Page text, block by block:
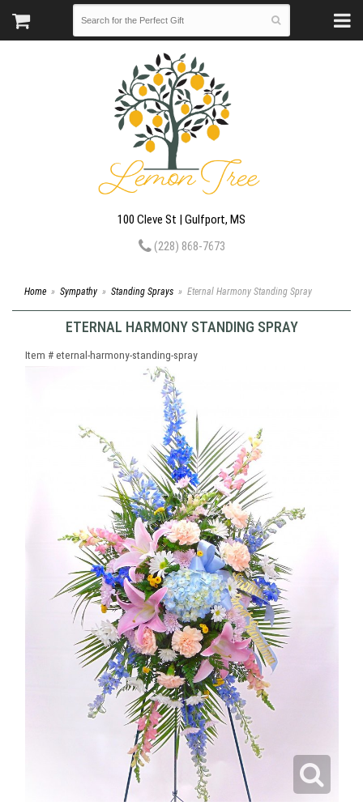
100 Cleve St | Gulfport, MS
(228) 868-7673
Home Sympathy Standing Sprays Eternal Harmony Standing Spray
ETERNAL HARMONY STANDING SPRAY
Item # eternal-harmony-standing-spray